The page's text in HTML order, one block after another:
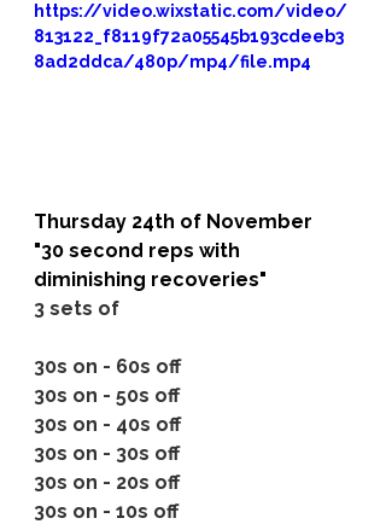
https://video.wixstatic.com/video/
813122_f8119f72a05545b193cdeeb3
8ad2ddca/480p/mp4/file.mp4
Thursday 24th of November
"30 second reps with
diminishing recoveries"
3 sets of
30s on - 60s off
30s on - 50s off
30s on - 40s off
30s on - 30s off
30s on - 20s off
30s on - 10s off